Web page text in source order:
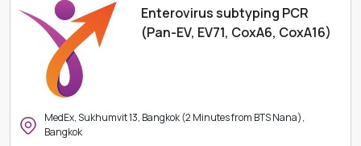
Enterovirus subtyping PCR
(Pan-EV, EV71, CoxA6, CoxA16)
MedEx, Sukhumvit 13, Bangkok (2 Minutes from BTS Nana),
Bangkok